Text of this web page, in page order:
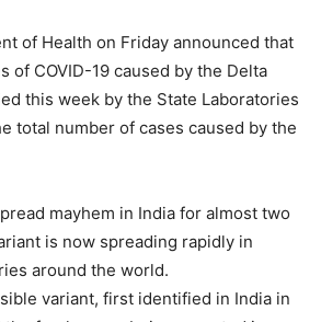
of Health on Friday announced that
of COVID-19 caused by the Delta
this week by the State Laboratories
total number of cases caused by the
mayhem in India for almost two
is now spreading rapidly in
around the world.
variant, first identified in India in